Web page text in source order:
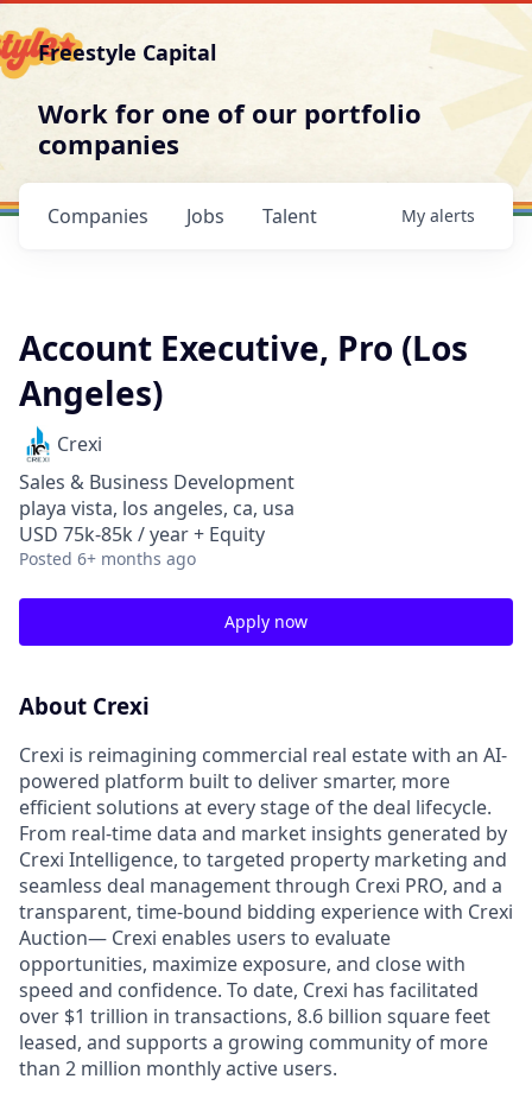
Freestyle Capital
Work for one of our portfolio
companies
Jobs
Companies Talent My alerts
Account Executive, Pro (Los
Angeles)
Crexi
Sales & Business Development
playa vista, los angeles, ca, usa
USD 75k-85k / year + Equity
Posted 6+ months ago
Apply now
About Crexi
Crexi is reimagining commercial real estate with an AI-
powered platform built to deliver smarter, more
efficient solutions at every stage of the deal lifecycle.
From real-time data and market insights generated by
Crexi Intelligence, to targeted property marketing and
seamless deal management through Crexi PRO, and a
transparent, time-bound bidding experience with Crexi
Auction— Crexi enables users to evaluate
opportunities, maximize exposure, and close with
speed and confidence. To date, Crexi has facilitated
over $1 trillion in transactions, 8.6 billion square feet
leased, and supports a growing community of more
than 2 million monthly active users.